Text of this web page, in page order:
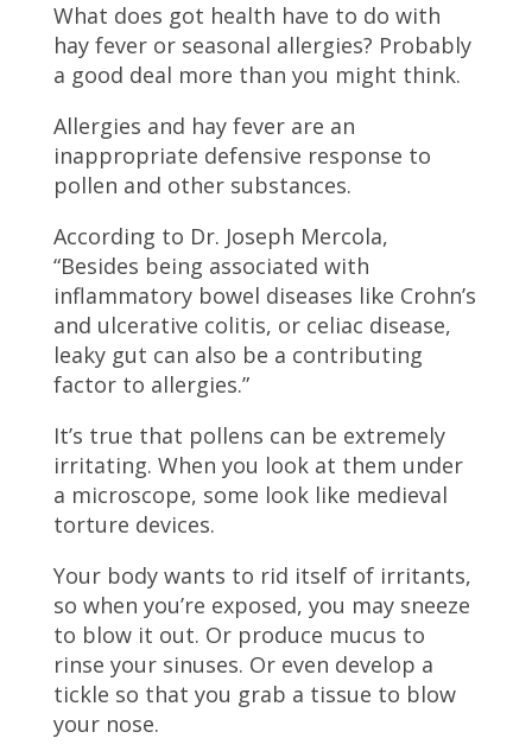
What does got health have to do with
hay fever or seasonal allergies? Probably
a good deal more than you might think.
Allergies and hay fever are an
inappropriate defensive response to
pollen and other substances.
According to Dr. Joseph Mercola,
“Besides being associated with
inflammatory bowel diseases like Crohn’s
and ulcerative colitis, or celiac disease,
leaky gut can also be a contributing
factor to allergies.”
It’s true that pollens can be extremely
irritating. When you look at them under
a microscope, some look like medieval
torture devices.
Your body wants to rid itself of irritants,
so when you’re exposed, you may sneeze
to blow it out. Or produce mucus to
rinse your sinuses. Or even develop a
tickle so that you grab a tissue to blow
your nose.